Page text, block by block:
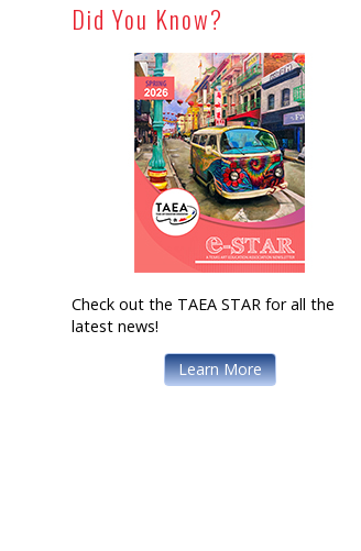
Did You Know?
Check out the TAEA STAR for all the
latest news!
Learn More